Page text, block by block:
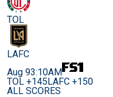
TOL
LAFC
Aug 93:10AM
TOL +145LAFC +150
ALL SCORES